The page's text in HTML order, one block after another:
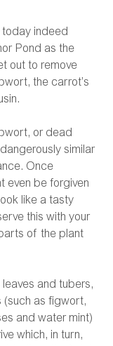
today indeed
Pond as the
out to remove
the carrot’s
or dead
similar
Once
even be forgiven
like a tasty
this with your
of the plant
and tubers,
(such as figwort,
and water mint)
which, in turn,